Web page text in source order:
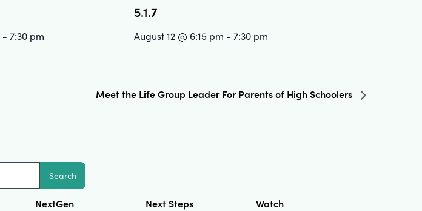
- 7:30 pm
5.1.7
August 12 @ 6:15 pm - 7:30 pm
Meet the Life Group Leader For Parents of High Schoolers
Search
NextGen
Next Steps
Watch